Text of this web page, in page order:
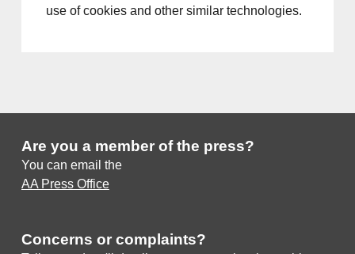
use of cookies and other similar technologies.
Are you a member of the press?
You can email the
AA Press Office
Concerns or complaints?